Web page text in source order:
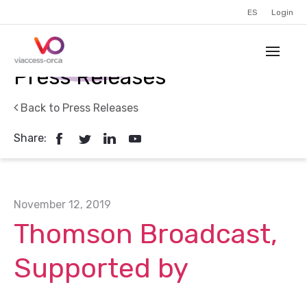
ES Login
Press Releases
Back to Press Releases
Share:
November 12, 2019
Thomson Broadcast,
Supported by